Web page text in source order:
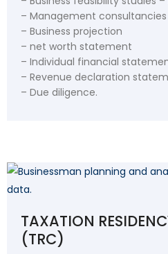
– Management
– Business projection
– net worth statement
– Individual financial
– Revenue declaration
– Due diligence.
TAXATION
(TRC)